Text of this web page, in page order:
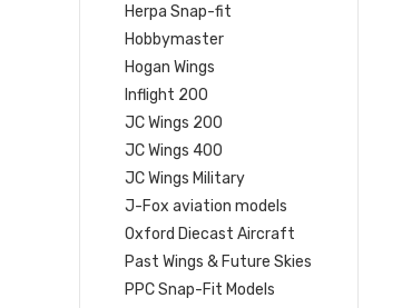
Herpa Snap-fit
Hobbymaster
Hogan Wings
Inflight 200
JC Wings 200
JC Wings 400
JC Wings Military
J-Fox aviation models
Oxford Diecast Aircraft
Past Wings & Future Skies
PPC Snap-Fit Models